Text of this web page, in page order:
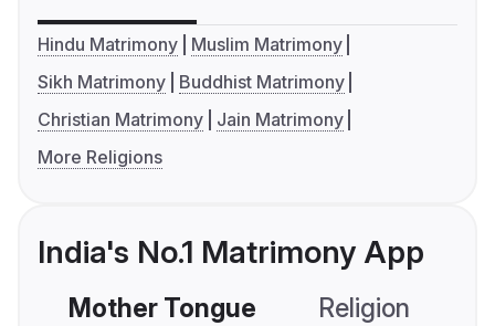
Hindu Matrimony
Muslim Matrimony
Sikh Matrimony
Buddhist Matrimony
Christian Matrimony
Jain Matrimony
More Religions
India's No.1 Matrimony App
Mother Tongue Religion